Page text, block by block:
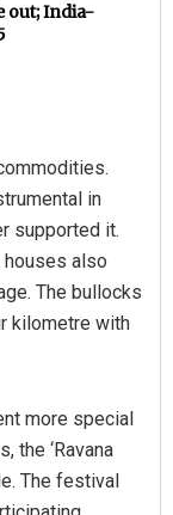
out; India-
in
supported it.
also
The bullocks
kilometre with
more special
the ‘Ravana
The festival